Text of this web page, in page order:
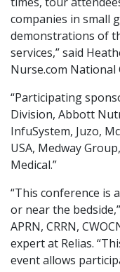
companies in small
demonstrations of
services,” said
Nurse.com National
“Participating
Division, Abbott
InfuSystem, Juzo,
USA, Medway
Medical.”
“This conference is
or near the
APRN, CRRN,
expert at Relias.
event allows